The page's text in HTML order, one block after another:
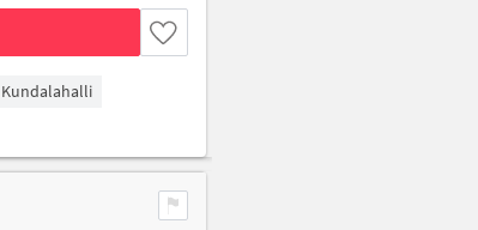
Kundalahalli